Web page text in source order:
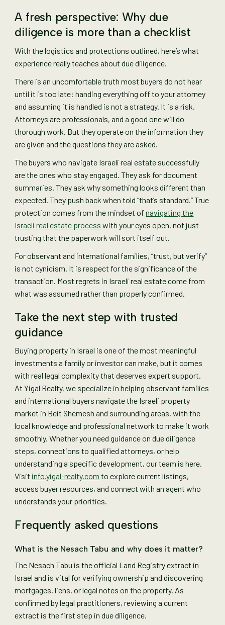
A fresh perspective: Why due
diligence is more than a checklist
With the logistics and protections outlined, here’s what
experience really teaches about due diligence.
There is an uncomfortable truth most buyers do not hear
until it is too late: handing everything off to your attorney
and assuming it is handled is not a strategy. It is a risk.
Attorneys are professionals, and a good one will do
thorough work. But they operate on the information they
are given and the questions they are asked.
The buyers who navigate Israeli real estate successfully
are the ones who stay engaged. They ask for document
summaries. They ask why something looks different than
expected. They push back when told “that’s standard.” True
protection comes from the mindset ofnavigating the
Israeli real estate process with your eyes open, not just
trusting that the paperwork will sort itself out.
For observant and international families, “trust, but verify”
is not cynicism. It is respect for the significance of the
transaction. Most regrets in Israeli real estate come from
what was assumed rather than properly confirmed.
Take the next step with trusted
guidance
Buying property in Israel is one of the most meaningful
investments a family or investor can make, but it comes
with real legal complexity that deserves expert support.
At Yigal Realty, we specialize in helping observant families
and international buyers navigate the Israeli property
market in Beit Shemesh and surrounding areas, with the
local knowledge and professional network to make it work
smoothly. Whether you need guidance on due diligence
steps, connections to qualified attorneys, or help
understanding a specific development, our team is here.
Visit info.yigal-realty.com to explore current listings,
access buyer resources, and connect with an agent who
understands your priorities.
Frequently asked questions
What is the Nesach Tabu and why does it matter?
The Nesach Tabu is the official Land Registry extract in
Israel and is vital for verifying ownership and discovering
mortgages, liens, or legal notes on the property. As
confirmed by legal practitioners, reviewing a current
extract is the first step in due diligence.